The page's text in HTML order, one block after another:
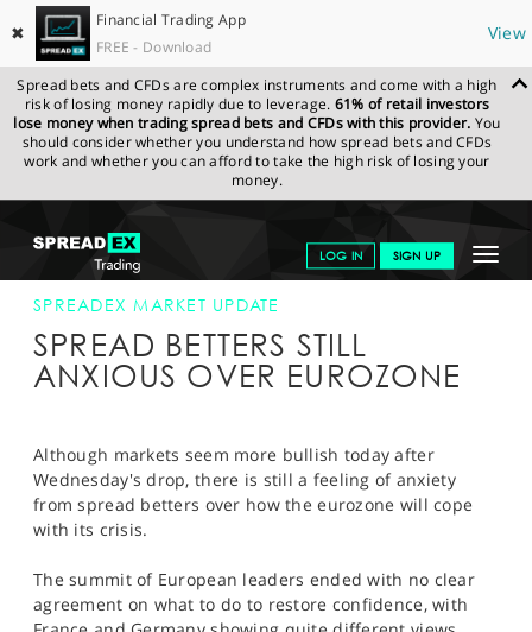
✖
Financial Trading App
FREE - Download
View
Spread bets and CFDs are complex instruments and come with a high
risk of losing money rapidly due to leverage. 61% of retail investors
lose money when trading spread bets and CFDs with this provider. You
should consider whether you understand how spread bets and CFDs
work and whether you can afford to take the high risk of losing your
money.
Toggle
LOG IN SIGN UP
GET STARTED
NEWS & ANALYSIS
MARKETS
PROFESSIONAL CLIENTS
SPREADEX.COM NEWS & ANALYSIS
SPREADEX
MARKET UPDATE
SPREADEX MARKET UPDATE
SPREAD BETTERS STILL
ANXIOUS OVER EUROZONE
Although markets seem more bullish today after
Wednesday's drop, there is still a feeling of anxiety
from spread betters over how the eurozone will cope
with its crisis.
The summit of European leaders ended with no clear
agreement on what to do to restore confidence, with